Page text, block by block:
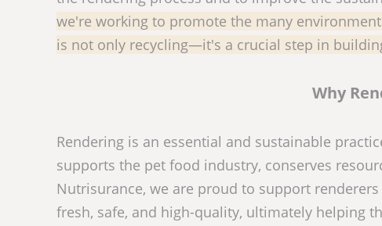
we're working to promote the many
is not only recycling—it's a crucial step in
Why
Rendering is an essential and sustainable
supports the pet food industry, conserves
Nutrisurance, we are proud to support
fresh, safe, and high-quality, ultimately helping